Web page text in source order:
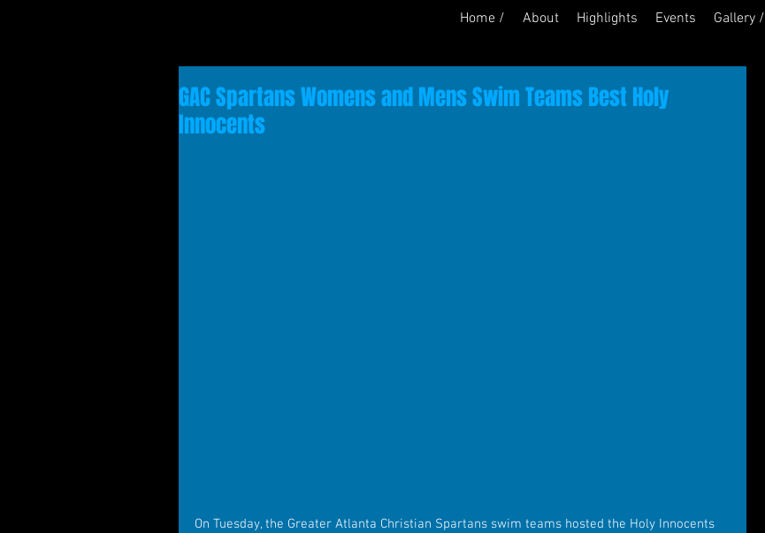
Home / About Highlights Events Gallery /
GAC Spartans Womens and Mens Swim Teams Best Holy
Innocents
On Tuesday, the Greater Atlanta Christian Spartans swim teams hosted the Holy Innocents